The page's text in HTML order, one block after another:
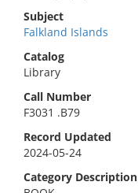
Subject
Falkland Islands
Catalog
Library
Call Number
F3031 .B79
Record Updated
2024-05-24
Category Description